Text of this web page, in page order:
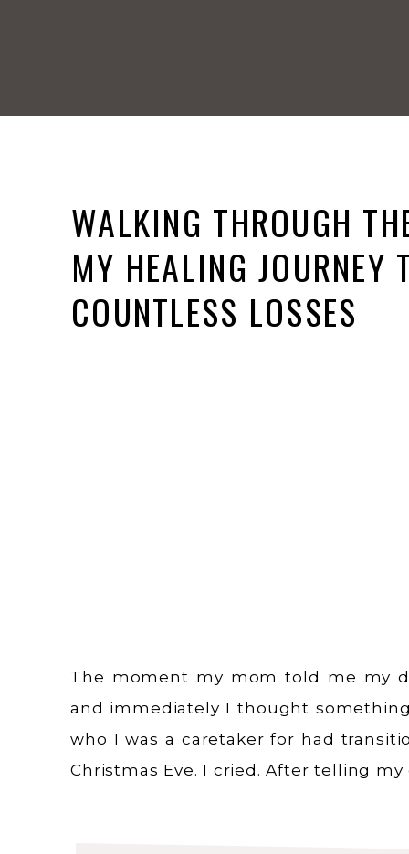
WALKING THROUGH
MY HEALING JOURNEY
COUNTLESS LOSSES
The moment my mom told me my
and immediately I thought
who I was a caretaker for had
Christmas Eve. I cried. After telling